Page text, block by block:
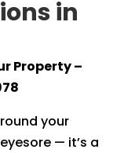
in
Property –
your
— it’s a